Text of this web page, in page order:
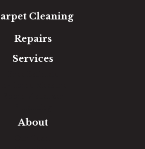
Cleaning
Repairs
Services
About